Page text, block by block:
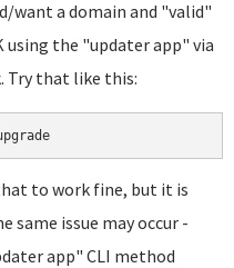
want a domain and "valid"
using the "updater app" via
Try that like this:
to work fine, but it is
same issue may occur -
app" CLI method